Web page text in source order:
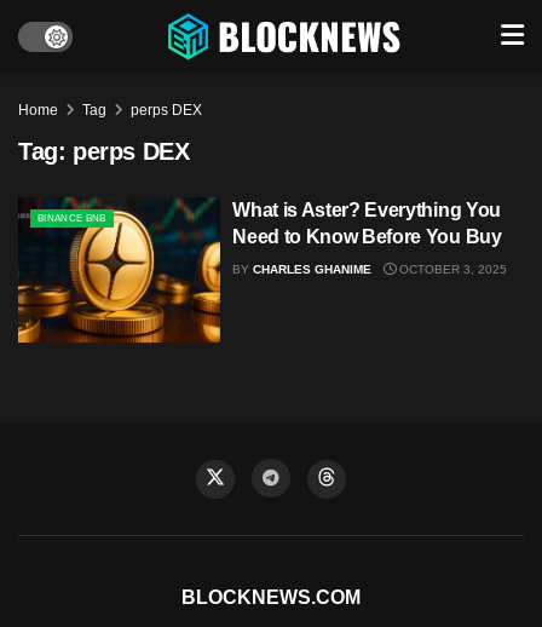
Home Tag perps DEX
Tag: perps DEX
BINANCE BNB
What is Aster? Everything You
Need to Know Before You Buy
BY CHARLES GHANIME OCTOBER 3, 2025
BLOCKNEWS.COM